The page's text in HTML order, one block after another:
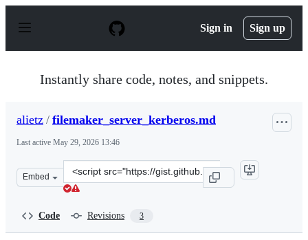
p
Sign in Sign up
Instantly share code, notes, and snippets.
alietz / filemaker_server_kerberos.md
Last active May 29, 2026 13:46
Embed
Clone
this
Code Revisions 3